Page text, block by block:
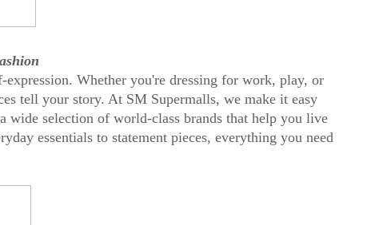
Whether you're dressing for work, play, or
tell your story. At SM Supermalls, we make it easy
wide selection of world-class brands that help you live
essentials to statement pieces, everything you need